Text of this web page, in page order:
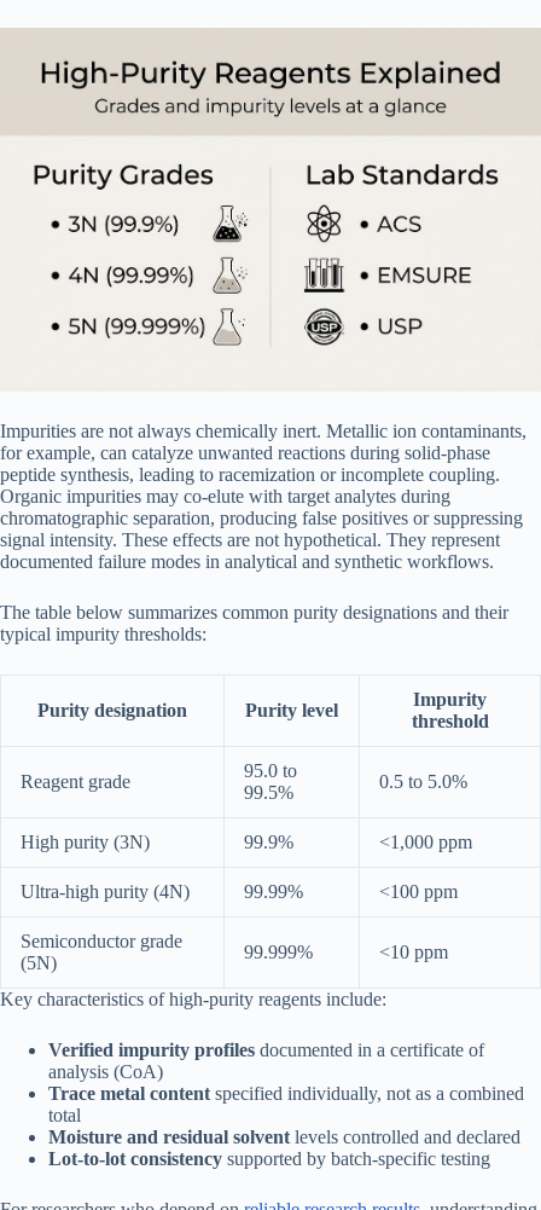
Impurities are not always chemically inert. Metallic ion contaminants,
for example, can catalyze unwanted reactions during solid-phase
peptide synthesis, leading to racemization or incomplete coupling.
Organic impurities may co-elute with target analytes during
chromatographic separation, producing false positives or suppressing
signal intensity. These effects are not hypothetical. They represent
documented failure modes in analytical and synthetic workflows.
The table below summarizes common purity designations and their
typical impurity thresholds:
Purity designation Purity level
Impurity
threshold
Reagent grade
95.0 to
99.5%
0.5 to 5.0%
High purity (3N) 99.9% <1,000 ppm
Ultra-high purity (4N) 99.99% <100 ppm
Semiconductor grade
(5N)
99.999% <10 ppm
Key characteristics of high-purity reagents include:
Verified impurity profiles documented in a certificate of
analysis (CoA)
Trace metal content specified individually, not as a combined
total
Moisture and residual solvent levels controlled and declared
Lot-to-lot consistency supported by batch-specific testing